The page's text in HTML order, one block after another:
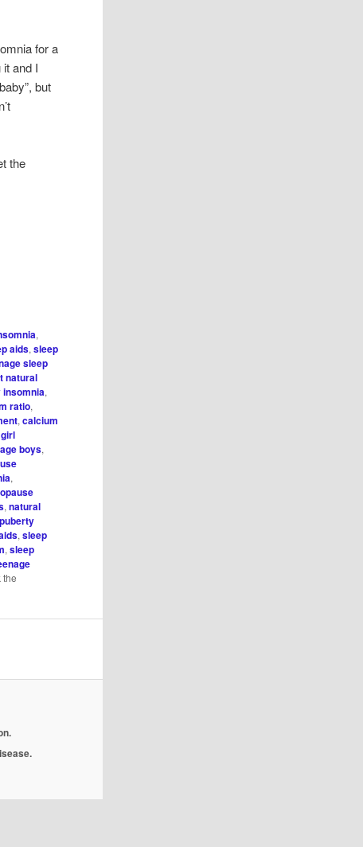
for a
and I
but
the
,
aids,sleep
sleep
natural
,
ratio,
,calcium
girl
boys,
,
,natural
puberty
,sleep
,sleep
the